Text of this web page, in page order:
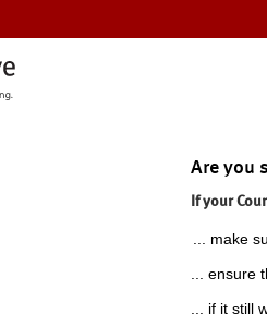
Are you
If your
... make
... ensure
... if it still